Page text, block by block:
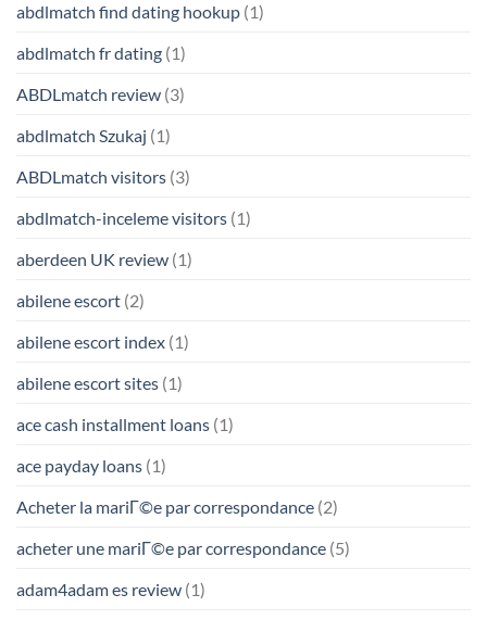
abdlmatch find dating hookup (1)
abdlmatch fr dating (1)
ABDLmatch review (3)
abdlmatch Szukaj (1)
ABDLmatch visitors (3)
abdlmatch-inceleme visitors (1)
aberdeen UK review (1)
abilene escort (2)
abilene escort index (1)
abilene escort sites (1)
ace cash installment loans (1)
ace payday loans (1)
Acheter la mariГ©e par correspondance (2)
acheter une mariГ©e par correspondance (5)
adam4adam es review (1)